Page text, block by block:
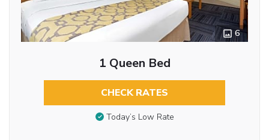
6
1 Queen Bed
CHECK RATES
Today’s Low Rate